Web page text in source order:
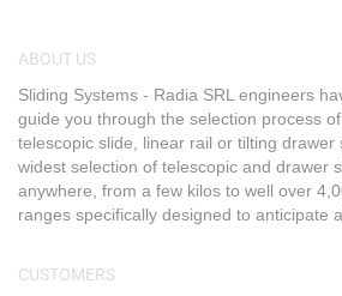
ABOUT US
Sliding Systems - Radia SRL engineers
guide you through the selection process
telescopic slide, linear rail or tilting drawer
widest selection of telescopic and drawer
anywhere, from a few kilos to well over
ranges specifically designed to anticipate
CUSTOMERS